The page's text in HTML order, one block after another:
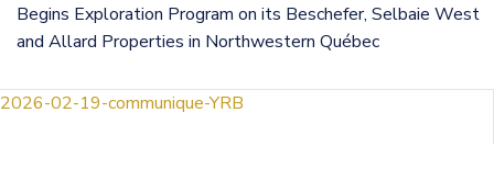
Begins Exploration Program on its Beschefer, Selbaie West
and Allard Properties in Northwestern Québec
2026-02-19-communique-YRB